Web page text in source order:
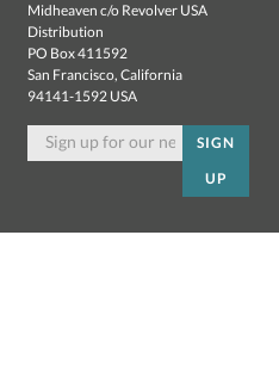
Midheaven c/o Revolver USA
Distribution
PO Box 411592
San Francisco, California
94141-1592 USA
SIGN
UP